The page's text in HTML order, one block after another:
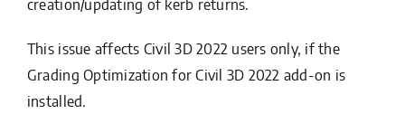
This issue affects Civil 3D 2022 users only, if the
Grading Optimization for Civil 3D 2022 add-on is
installed.